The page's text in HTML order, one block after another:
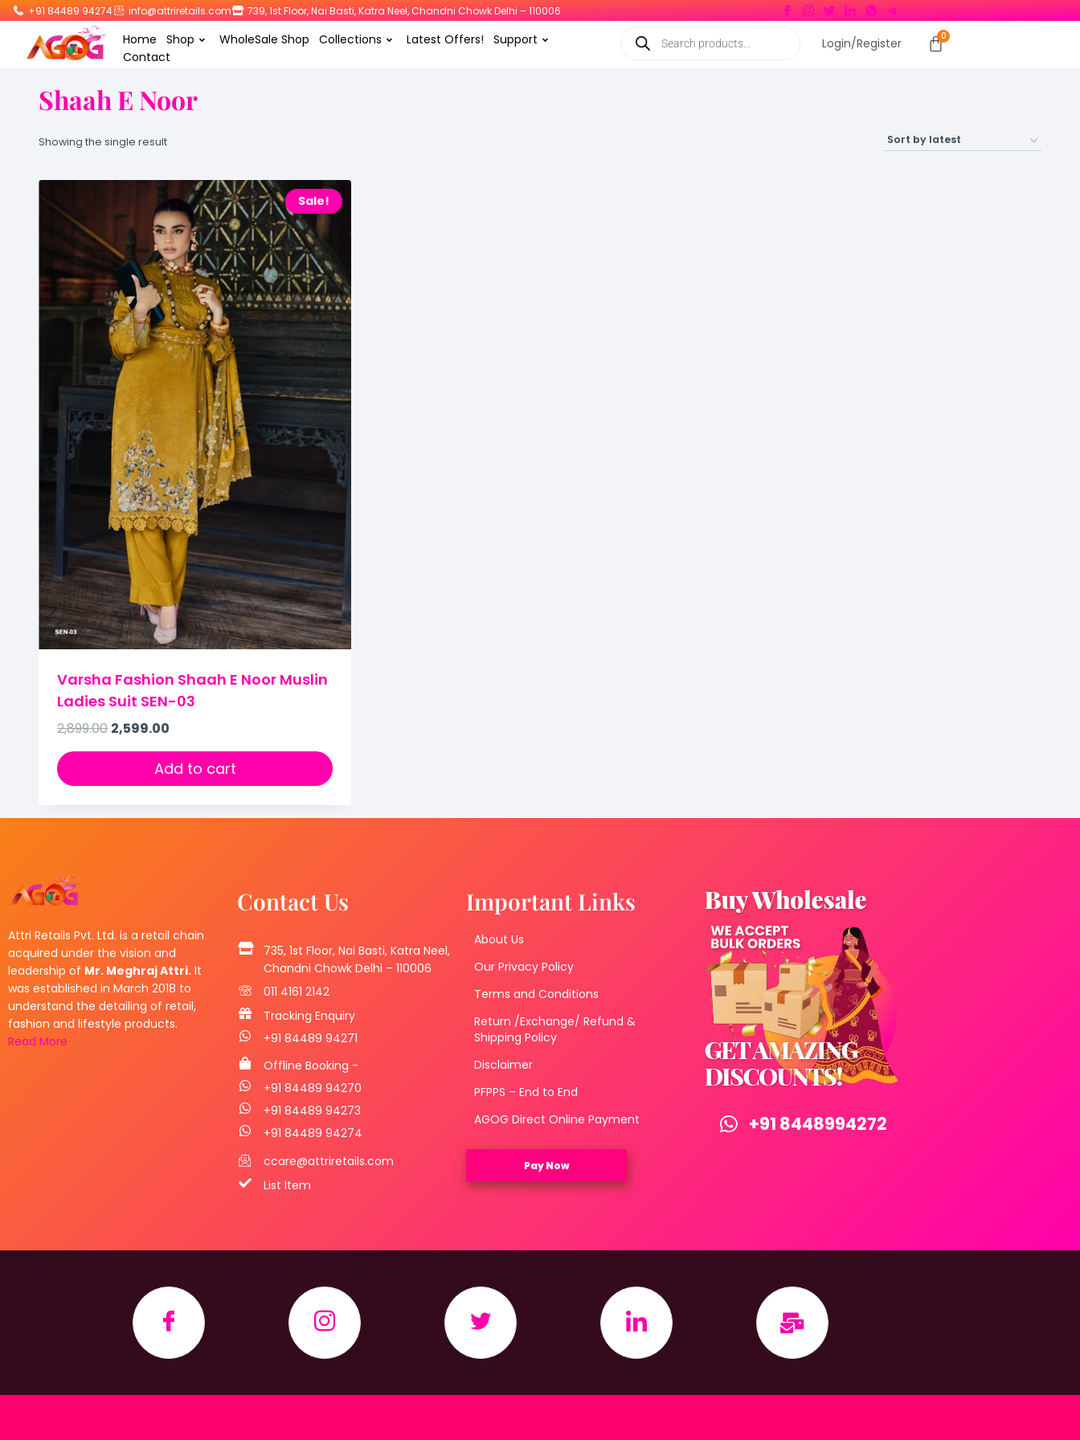
+91 84489 94274 info@attriretails.com 739, 1st Floor, Nai Basti, Katra Neel, Chandni Chowk Delhi – 110006
Home Shop WholeSale Shop Collections Latest Offers!
Support
Contact
Login/Register
Shaah E Noor
Showing the single result
Sale!
Varsha Fashion Shaah E Noor Muslin
Ladies Suit SEN-03
2,899.00 2,599.00
Add to cart
Attri Retails Pvt. Ltd. is a retail chain
acquired under the vision and
leadership of Mr. Meghraj Attri. It
was established in March 2018 to
understand the detailing of retail,
fashion and lifestyle products.
Read More
Contact Us
735, 1st Floor, Nai Basti, Katra Neel,
Chandni Chowk Delhi – 110006
011 4161 2142
Tracking Enquiry
+91 84489 94271
Offline Booking -
+91 84489 94270
+91 84489 94273
+91 84489 94274
ccare@attriretails.com
List Item
Important Links
About Us
Our Privacy Policy
Terms and Conditions
Return /Exchange/ Refund &
Shipping Policy
Disclaimer
PFPPS – End to End
AGOG Direct Online Payment
Pay Now
+91 8448994272